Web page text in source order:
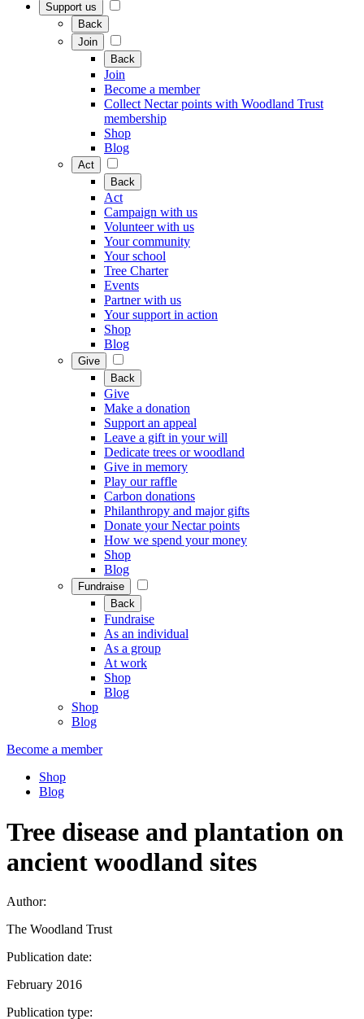
Support us
Back
Join
Back
Join
Become a member
Collect Nectar points with Woodland Trust
membership
Shop
Blog
Act
Back
Act
Campaign with us
Volunteer with us
Your community
Your school
Tree Charter
Events
Partner with us
Your support in action
Shop
Blog
Give
Back
Give
Make a donation
Support an appeal
Leave a gift in your will
Dedicate trees or woodland
Give in memory
Play our raffle
Carbon donations
Philanthropy and major gifts
Donate your Nectar points
How we spend your money
Shop
Blog
Fundraise
Back
Fundraise
As an individual
As a group
At work
Shop
Blog
Shop
Blog
Become a member
Shop
Blog
Tree disease and plantation on
ancient woodland sites
Author:
The Woodland Trust
Publication date:
February 2016
Publication type: